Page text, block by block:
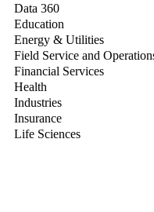
Data 360
Education
Energy & Utilities
Field Service and
Financial Services
Health
Industries
Insurance
Life Sciences